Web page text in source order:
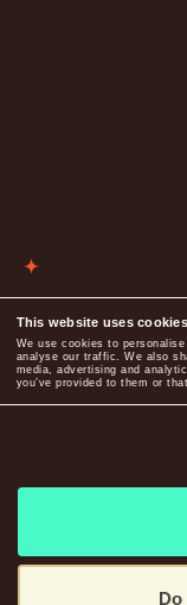
This website uses cookies
We use cookies to
analyse our traffic. We also
media, advertising and
you’ve provided to them or